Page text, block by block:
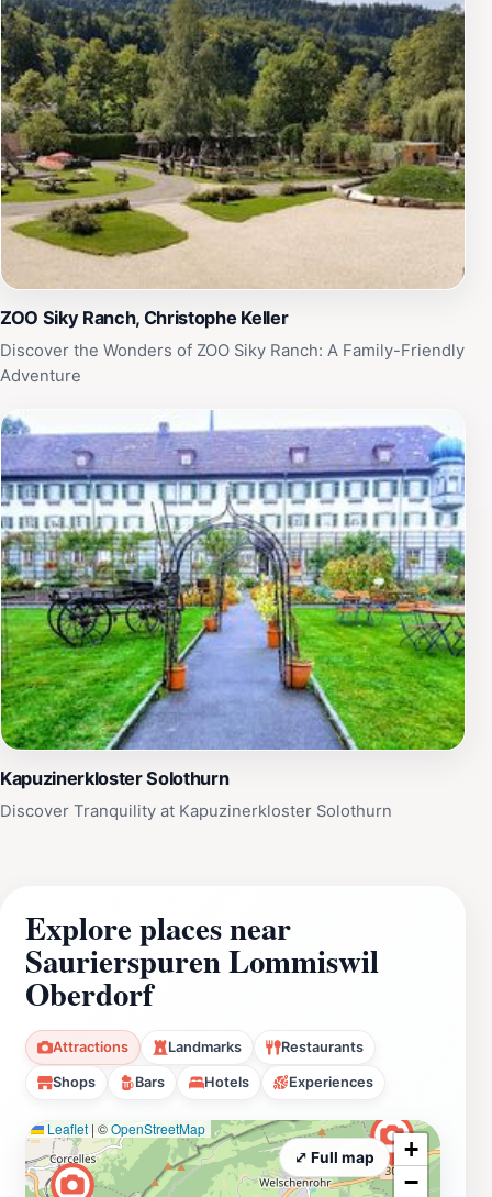
ZOO Siky Ranch, Christophe Keller
Discover the Wonders of ZOO Siky Ranch: A Family-Friendly
Adventure
Kapuzinerkloster Solothurn
Discover Tranquility at Kapuzinerkloster Solothurn
Explore places near
Saurierspuren Lommiswil
Oberdorf
Attractions Landmarks Restaurants
Shops Bars Hotels Experiences
Leaflet | ©OpenStreetMap
+
−
⤢ Full map